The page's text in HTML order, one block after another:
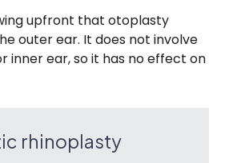
upfront that otoplasty
outer ear. It does not involve
inner ear, so it has no effect on
rhinoplasty